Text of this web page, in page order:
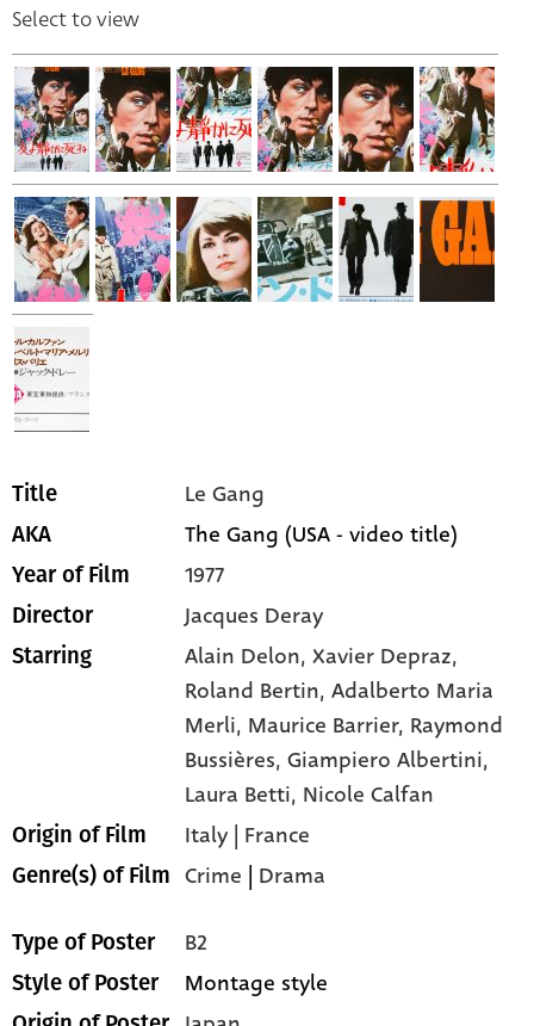
Select to view
Title Le Gang
AKA The Gang (USA - video title)
Year of Film 1977
Director Jacques Deray
Starring Alain Delon,Xavier Depraz,
Roland Bertin,Adalberto Maria
Merli, Maurice Barrier, Raymond
Bussières,Giampiero Albertini,
Laura Betti, Nicole Calfan
Origin of Film Italy | France
Genre(s) of Film Crime | Drama
Type of Poster B2
Style of Poster Montage style